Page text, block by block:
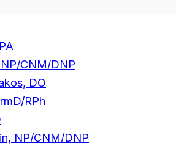
CNM/DNP
DO
RPh
NP/CNM/DNP